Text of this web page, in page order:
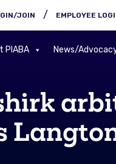
JOIN / EMPLOYEE
PIABA News/